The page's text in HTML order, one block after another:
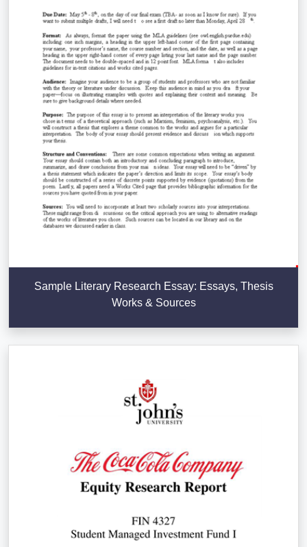
Sample Literary Research Essay: Essays, Thesis
Works & Sources